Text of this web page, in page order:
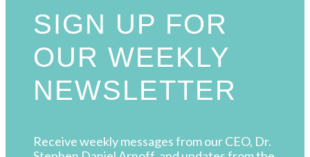
SIGN UP FOR
OUR WEEKLY
NEWSLETTER
Receive weekly messages from our CEO, Dr.